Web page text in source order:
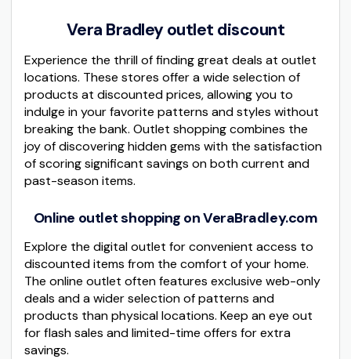
Vera Bradley outlet discount
Experience the thrill of finding great deals at outlet
locations. These stores offer a wide selection of
products at discounted prices, allowing you to
indulge in your favorite patterns and styles without
breaking the bank. Outlet shopping combines the
joy of discovering hidden gems with the satisfaction
of scoring significant savings on both current and
past-season items.
Online outlet shopping on VeraBradley.com
Explore the digital outlet for convenient access to
discounted items from the comfort of your home.
The online outlet often features exclusive web-only
deals and a wider selection of patterns and
products than physical locations. Keep an eye out
for flash sales and limited-time offers for extra
savings.